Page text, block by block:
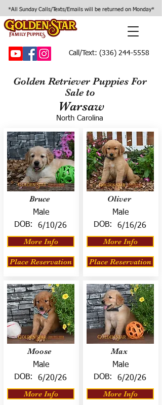
*All Sunday Calls/Texts/Emails will be returned on Monday*
Call/Text: (336) 244-5558
Golden Retriever Puppies For
Sale to
Warsaw
North Carolina
Bruce
Male
DOB:
6/10/26
More Info
Place Reservation
Moose
Male
DOB:
6/20/26
More Info
Oliver
Male
DOB:
6/16/26
More Info
Place Reservation
Max
Male
DOB:
6/20/26
More Info